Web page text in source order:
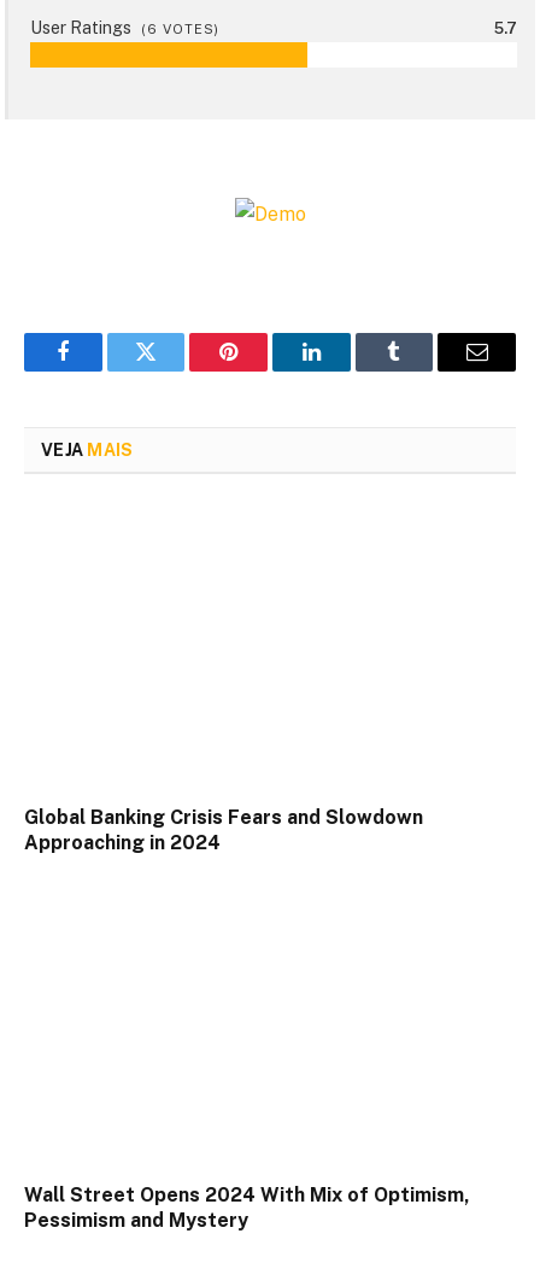
User Ratings ( 6 VOTES) 5.7
FacebookTwitter Pinterest LinkedInTumblr Email
VEJA MAIS
Global Banking Crisis Fears and Slowdown
Approaching in 2024
Wall Street Opens 2024 With Mix of Optimism,
Pessimism and Mystery